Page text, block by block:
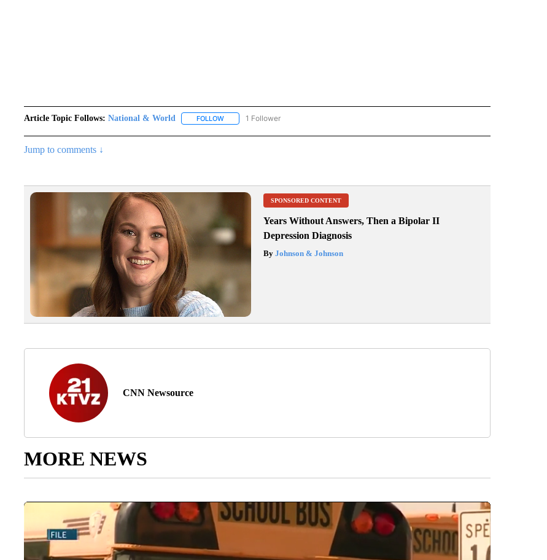
Article Topic Follows: National & World FOLLOWFOLLOW "NATIONAL & WORLD" TO RECEIVE NOTIFICATIONS ABOUT NEW PAGES ON "NATIONAL &
1 Follower
Jump to comments ↓
SPONSORED CONTENT
Years Without Answers, Then a Bipolar II
Depression Diagnosis
ByJohnson & Johnson
CNN Newsource
MORE NEWS